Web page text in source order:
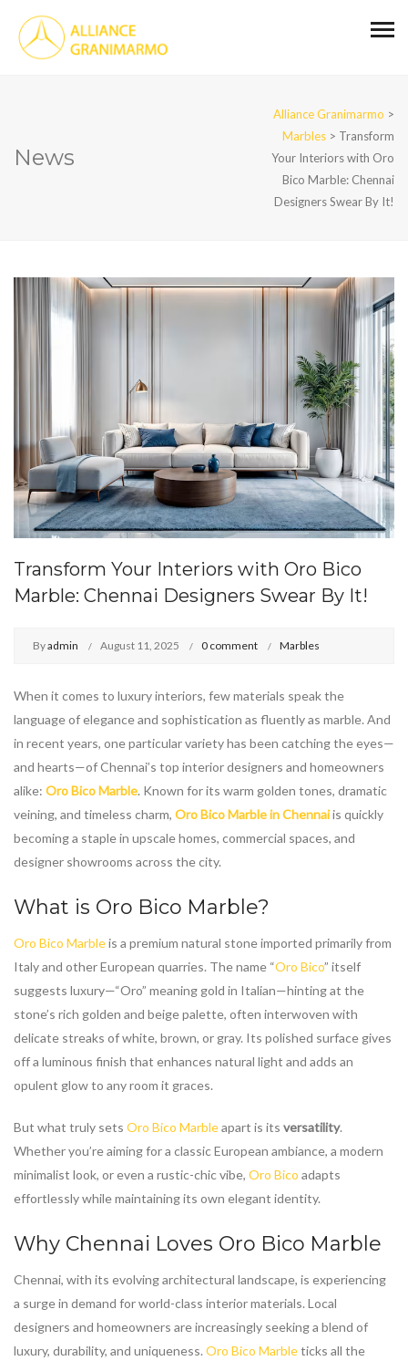
News
Alliance Granimarmo >
Marbles > Transform
Your Interiors with Oro
Bico Marble: Chennai
Designers Swear By It!
Transform Your Interiors with Oro Bico
Marble: Chennai Designers Swear By It!
Byadmin August 11, 2025 0 comment Marbles
When it comes to luxury interiors, few materials speak the
language of elegance and sophistication as fluently as marble. And
in recent years, one particular variety has been catching the eyes—
and hearts—of Chennai’s top interior designers and homeowners
alike: Oro Bico Marble. Known for its warm golden tones, dramatic
veining, and timeless charm, Oro Bico Marble in Chennaiis quickly
becoming a staple in upscale homes, commercial spaces, and
designer showrooms across the city.
What is Oro Bico Marble?
Oro Bico Marbleis a premium natural stone imported primarily from
Italy and other European quarries. The name “Oro Bico” itself
suggests luxury—“Oro” meaning gold in Italian—hinting at the
stone’s rich golden and beige palette, often interwoven with
delicate streaks of white, brown, or gray. Its polished surface gives
off a luminous finish that enhances natural light and adds an
opulent glow to any room it graces.
But what truly sets Oro Bico Marbleapart is its versatility.
Whether you’re aiming for a classic European ambiance, a modern
minimalist look, or even a rustic-chic vibe, Oro Bico adapts
effortlessly while maintaining its own elegant identity.
Why Chennai Loves Oro Bico Marble
Chennai, with its evolving architectural landscape, is experiencing
a surge in demand for world-class interior materials. Local
designers and homeowners are increasingly seeking a blend of
luxury, durability, and uniqueness. Oro Bico Marbleticks all the